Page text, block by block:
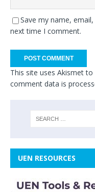
Save my name,
next time I comment.
This site uses Akismet to
comment data is
UEN RESOURCES